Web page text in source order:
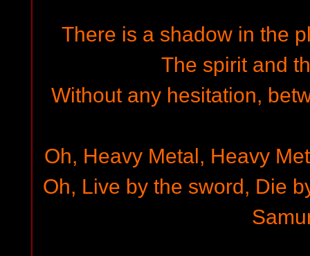
There is a shadow in the
The spirit and
Without any hesitation,
Oh, Heavy Metal, Heavy
Oh, Live by the sword, Die